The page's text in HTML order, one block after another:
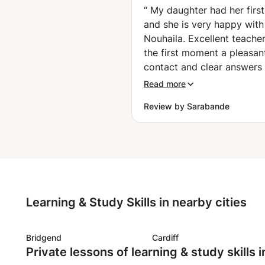
et réussir vos
🤑✈️ (Charleroi)
“ My daughter had her
and she is very happy with
Nouhaila. Excellent
the first moment a
contact and clear answers
my questions. Nouhaila
to be achieved taking into
account the age of my
with an occasional joke. It
nice that the lessons can
are happy that we found
My daughter had her first
Read more
Review by Sarabande
Learning & Study Skills in nearby cities
Bridgend Cardiff
Private lessons of learning & study skills